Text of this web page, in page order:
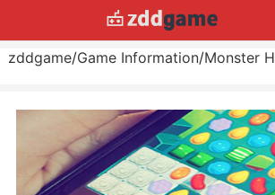
zddgame/Game Information/